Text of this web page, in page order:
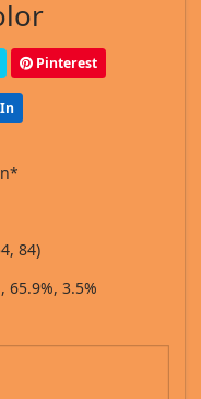
Pinterest
84)
65.9%, 3.5%